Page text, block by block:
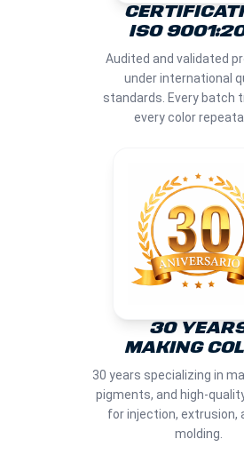
ISO
Audited and validated
under international
standards. Every batch
every color
30
MAKING
30 years specializing in
pigments, and high-
for injection, extrusion,
molding.